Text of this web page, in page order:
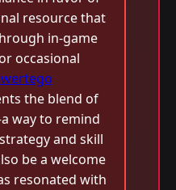
resource that
in-game
occasional
the blend of
way to remind
and skill
be a welcome
resonated with